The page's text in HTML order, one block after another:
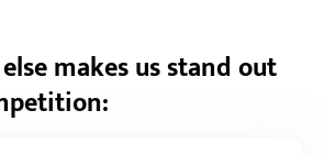
makes us stand out